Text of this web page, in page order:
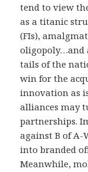
tend to view
as a titanic
(FIs),
oligopoly…and
tails of the
win for the
innovation as
alliances may
partnerships.
against B of
into branded
Meanwhile,